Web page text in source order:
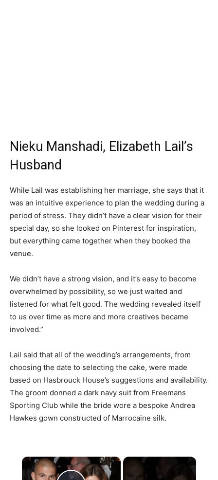
Nieku Manshadi, Elizabeth Lail’s
Husband
While Lail was establishing her marriage, she says that it
was an intuitive experience to plan the wedding during a
period of stress. They didn’t have a clear vision for their
special day, so she looked on Pinterest for inspiration,
but everything came together when they booked the
venue.
We didn’t have a strong vision, and it’s easy to become
overwhelmed by possibility, so we just waited and
listened for what felt good. The wedding revealed itself
to us over time as more and more creatives became
involved.”
Lail said that all of the wedding’s arrangements, from
choosing the date to selecting the cake, were made
based on Hasbrouck House’s suggestions and availability.
The groom donned a dark navy suit from Freemans
Sporting Club while the bride wore a bespoke Andrea
Hawkes gown constructed of Marrocaine silk.
×